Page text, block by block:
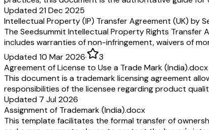
Updated 21 Dec 2025
Intellectual Property (IP) Transfer Agreement (UK) by
The Seedsummit Intellectual Property Rights
includes warranties of non-infringement, waivers of
Updated 10 Mar 2026·
3
Agreement of License to Use a Trade Mark (India).docx
This document is a trademark licensing agreement
responsibilities of the licensee regarding product
Updated 7 Jul 2026
Assignment of Trademark (India).docx
This template facilitates the formal transfer of